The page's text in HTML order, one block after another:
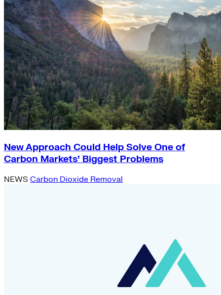
New Approach Could Help Solve One of
Carbon Markets’ Biggest Problems
NEWS Carbon Dioxide Removal